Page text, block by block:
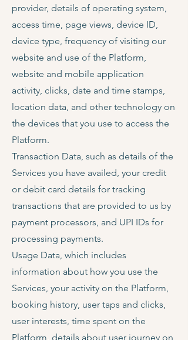
provider, details of operating system,
access time, page views, device ID,
device type, frequency of visiting our
website and use of the Platform,
website and mobile application
activity, clicks, date and time stamps,
location data, and other technology on
the devices that you use to access the
Platform.
Transaction Data, such as details of the
Services you have availed, your credit
or debit card details for tracking
transactions that are provided to us by
payment processors, and UPI IDs for
processing payments.
Usage Data, which includes
information about how you use the
Services, your activity on the Platform,
booking history, user taps and clicks,
user interests, time spent on the
Platform, details about user journey on